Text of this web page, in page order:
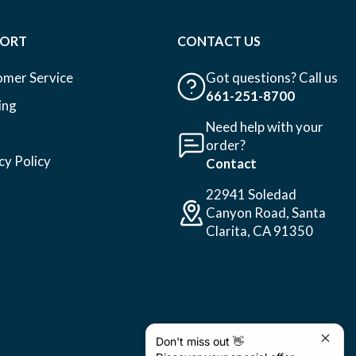
Service
Policy
CONTACT US
Got questions? Call us
661-251-8700
Need help with your
order?
Contact
22941 Soledad
Canyon Road, Santa
Clarita, CA 91350
Don't miss out 👋